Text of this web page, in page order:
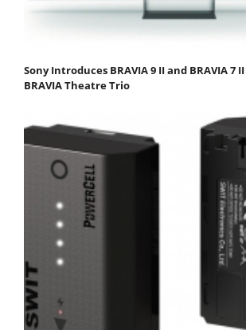
Sony Introduces BRAVIA 9 II and BRAVIA 7
BRAVIA Theatre Trio